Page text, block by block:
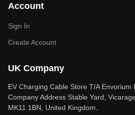
Account
Sign In
Create Account
UK Company
EV Charging Cable Store T/A Envorium
Company Address Stable Yard,
MK11 1BN, United Kingdom.